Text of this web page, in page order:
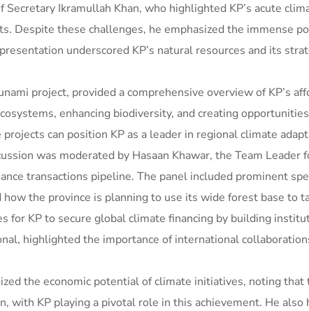
Ikramullah Khan, who highlighted KP’s acute
Despite these challenges, he emphasized the immense
underscored KP’s natural resources and its
project, provided a comprehensive overview of KP’s
enhancing biodiversity, and creating
can position KP as a leader in regional climate
was moderated by Hasaan Khawar, the Team Leader
transactions pipeline. The panel included prominent
the province is planning to use its wide forest base to
KP to secure global climate financing by building
highlighted the importance of international
the economic potential of climate initiatives, noting that
KP playing a pivotal role in this achievement. He also